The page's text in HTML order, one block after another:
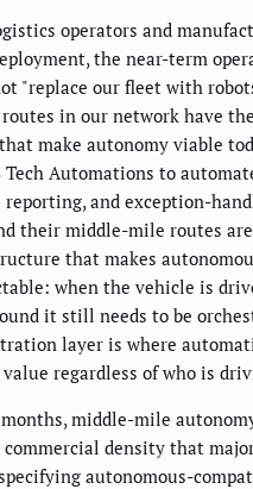
operators and
the near-term
"replace our fleet with
in our network have the
make autonomy viable
Tech Automations to
reporting, and exception-
their middle-mile routes
that makes
when the vehicle is
it still needs to be
layer is where
regardless of who is
middle-mile
density that
autonomous-